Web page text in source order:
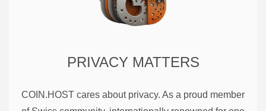
PRIVACY MATTERS
COIN.HOST cares about privacy. As a proud member